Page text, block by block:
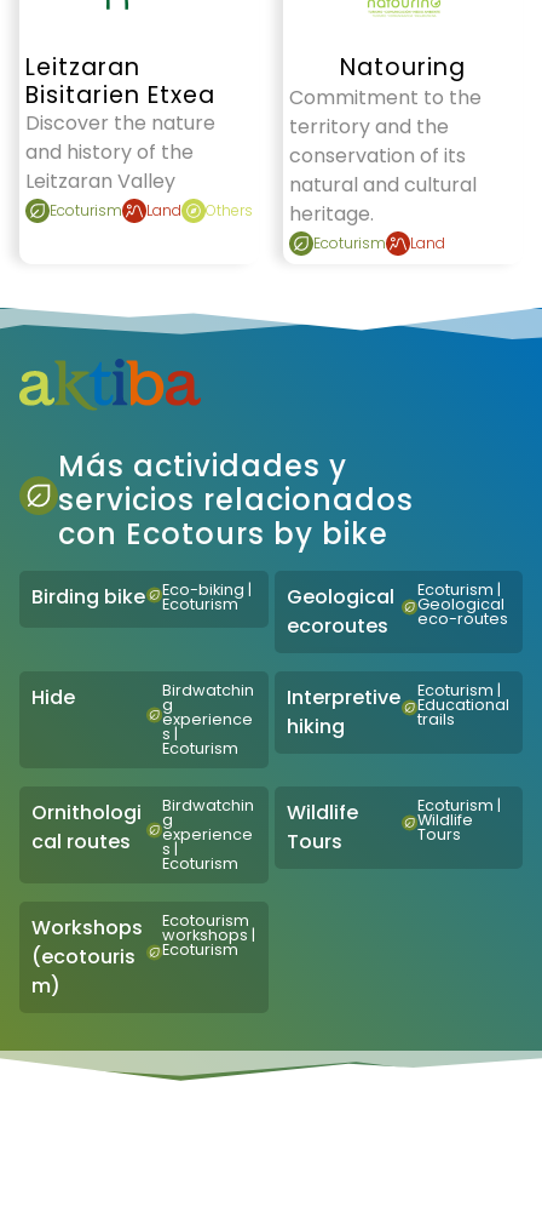
Leitzaran
Bisitarien Etxea
Discover the nature
and history of the
Leitzaran Valley
Ecoturism Land Others
Natouring
Commitment to the
territory and the
conservation of its
natural and cultural
heritage.
Ecoturism Land
Más actividades y
servicios relacionados
con Ecotours by bike
Birding bike Eco-biking |
Ecoturism
Geological
ecoroutes
Ecoturism |
Geological
eco-routes
Hide Birdwatchin
g
experience
s |
Ecoturism
Interpretive
hiking
Ecoturism |
Educational
trails
Ornithologi
cal routes
Birdwatchin
g
experience
s |
Ecoturism
Wildlife
Tours
Ecoturism |
Wildlife
Tours
Workshops
(ecotouris
m)
Ecotourism
workshops |
Ecoturism